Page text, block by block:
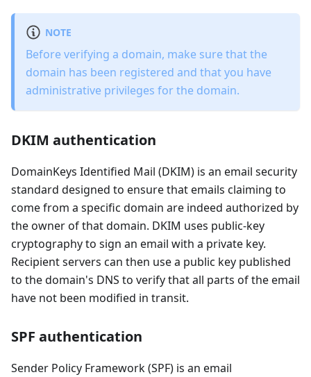
NOTE
Before verifying a domain, make sure that the
domain has been registered and that you have
administrative privileges for the domain.
DKIM authentication
DomainKeys Identified Mail (DKIM) is an email security
standard designed to ensure that emails claiming to
come from a specific domain are indeed authorized by
the owner of that domain. DKIM uses public-key
cryptography to sign an email with a private key.
Recipient servers can then use a public key published
to the domain's DNS to verify that all parts of the email
have not been modified in transit.
SPF authentication
Sender Policy Framework (SPF) is an email